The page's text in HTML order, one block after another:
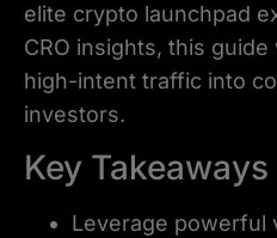
elite crypto launchpad
CRO insights, this
high-intent traffic into
investors.
Key Takeaways
Leverage powerful